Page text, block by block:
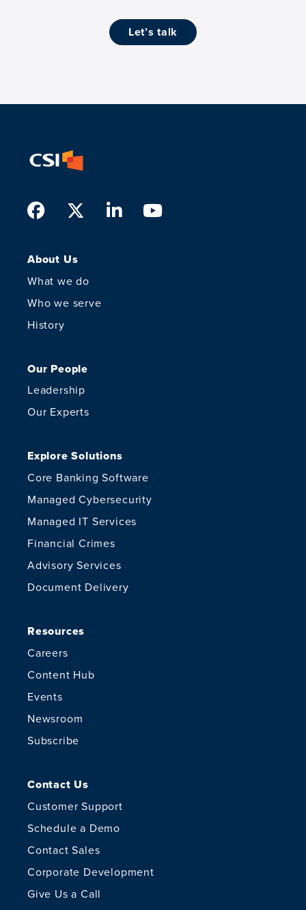
let’s talk
Facebook
TwitterLinkedIn
About Us
What we do
Who we serve
History
Our People
Leadership
Our Experts
Explore Solutions
Core Banking Software
Managed Cybersecurity
Managed IT Services
Financial Crimes
Advisory Services
Document Delivery
Resources
Careers
Content Hub
Events
Newsroom
Subscribe
Contact Us
Customer Support
Schedule a Demo
Contact Sales
Corporate Development
Give Us a Call